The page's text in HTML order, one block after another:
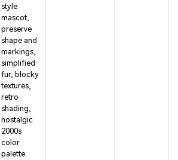
style
mascot,
preserve
shape and
markings,
simplified
fur, blocky
textures,
retro
shading,
nostalgic
2000s
color
palette.